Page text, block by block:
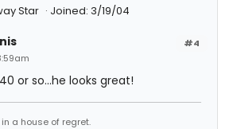
Star
Joined: 3/19/04
#4
or so...he looks great!
a house of regret.